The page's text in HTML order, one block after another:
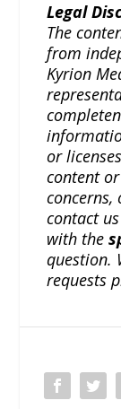
Legal
The
from
Kyrion
or
content
concerns,
contact
with the
question.
requests